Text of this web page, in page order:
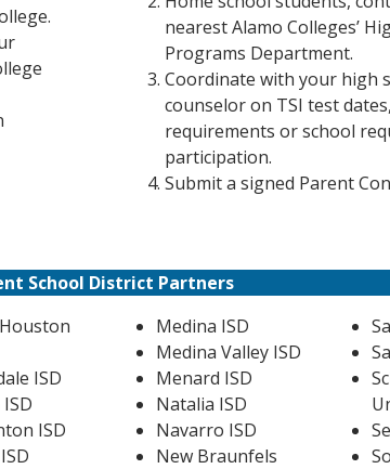
nearest Alamo Colleges’
Programs Department.
Coordinate with your high
counselor on TSI test
requirements or school
participation.
Submit a signed Parent
School District Partners
ISD
ISD
Medina ISD
Medina Valley ISD
Menard ISD
Natalia ISD
Navarro ISD
New Braunfels